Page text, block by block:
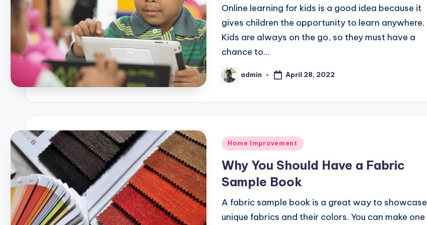
Online learning for kids is a good idea because it
gives children the opportunity to learn anywhere.
Kids are always on the go, so they must have a
chance to…
Posted
by
admin April 28, 2022
Posted
Home Improvement
Why You Should Have a Fabric
Sample Book
A fabric sample book is a great way to showcase
unique fabrics and their colors. You can make one